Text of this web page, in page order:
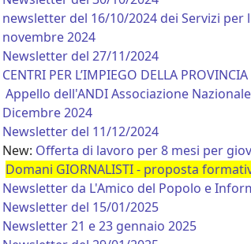
newsletter del 16/10/2024 dei Servizi
novembre 2024
Newsletter del 27/11/2024
CENTRI PER L’IMPIEGO DELLA
Appello dell'ANDI Associazione
Dicembre 2024
Newsletter del 11/12/2024
New: Offerta di lavoro per 8 mesi per
Domani GIORNALISTI - proposta
Newsletter da L'Amico del Popolo e
Newsletter del 15/01/2025
Newsletter 21 e 23 gennaio 2025